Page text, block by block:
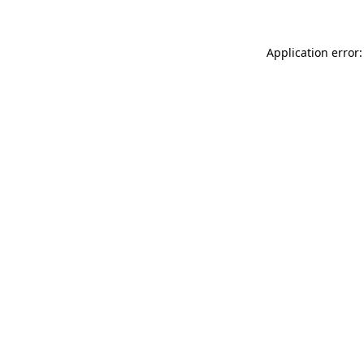
Application